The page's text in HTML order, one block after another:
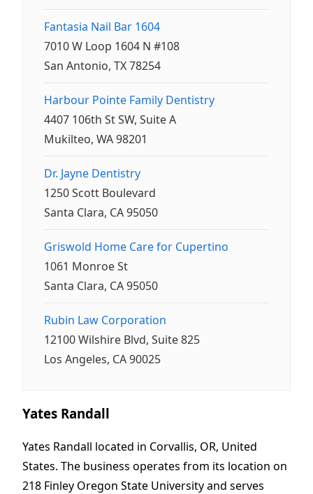
Fantasia Nail Bar 1604
7010 W Loop 1604 N #108
San Antonio, TX 78254
Harbour Pointe Family Dentistry
4407 106th St SW, Suite A
Mukilteo, WA 98201
Dr. Jayne Dentistry
1250 Scott Boulevard
Santa Clara, CA 95050
Griswold Home Care for Cupertino
1061 Monroe St
Santa Clara, CA 95050
Rubin Law Corporation
12100 Wilshire Blvd, Suite 825
Los Angeles, CA 90025
Yates Randall
Yates Randall located in Corvallis, OR, United
States. The business operates from its location on
218 Finley Oregon State University and serves